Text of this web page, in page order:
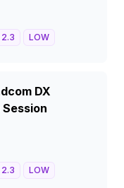
2.3 LOW
DX
2.3 LOW